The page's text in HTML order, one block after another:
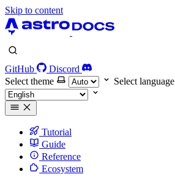
Skip to content
GitHub
Discord
Select theme
Select language
Tutorial
Guide
Reference
Ecosystem